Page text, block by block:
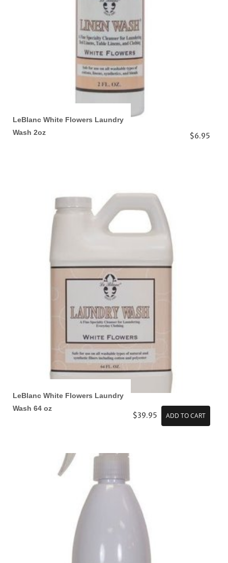
LeBlanc White Flowers Laundry
Wash 2oz
$6.95
LeBlanc White Flowers Laundry
Wash 64 oz
$39.95 ADD TO CART